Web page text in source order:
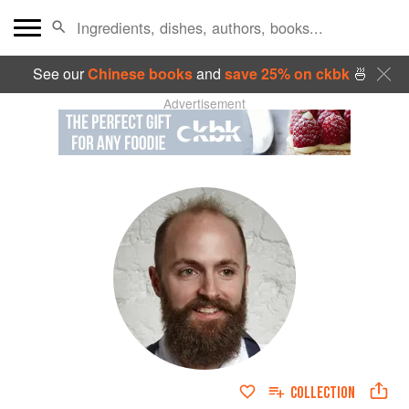
See ourChinese booksand save 25% on ckbk🍜
Advertisement
COLLECTION